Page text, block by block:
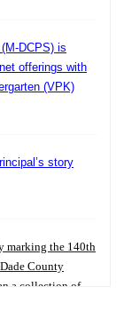
DCPS) is
offerings with
(VPK)
story
marking the 140th
County
a collection of